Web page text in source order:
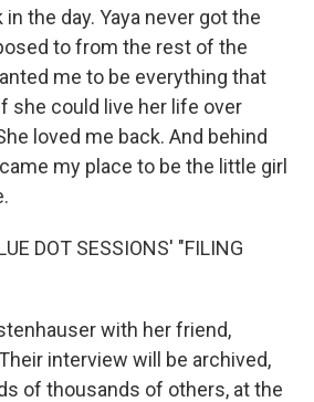
the day. Yaya never got the
to from the rest of the
me to be everything that
she could live her life over
loved me back. And behind
my place to be the little girl
DOT SESSIONS' "FILING
with her friend,
interview will be archived,
of thousands of others, at the